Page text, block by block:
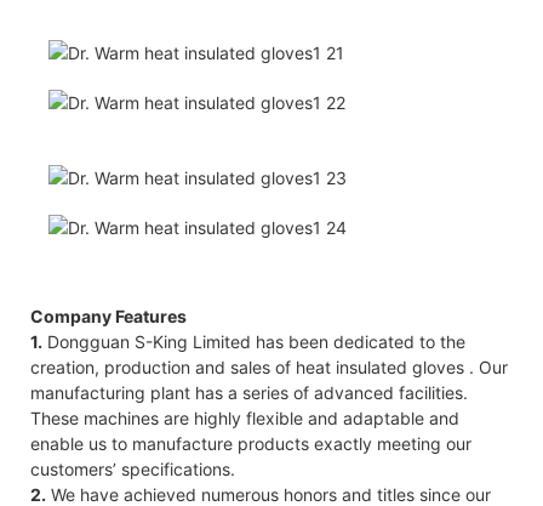
Company Features
1. Dongguan S-King Limited has been dedicated to the
creation, production and sales of heat insulated gloves . Our
manufacturing plant has a series of advanced facilities.
These machines are highly flexible and adaptable and
enable us to manufacture products exactly meeting our
customers’ specifications.
2. We have achieved numerous honors and titles since our